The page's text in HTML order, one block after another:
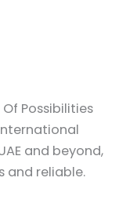
Possibilities
and beyond,
and reliable.